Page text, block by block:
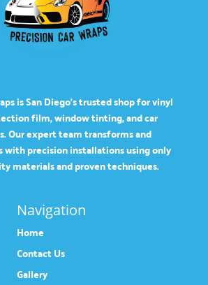
is San Diego’s trusted shop for vinyl
film, window tinting, and car
Our expert team transforms and
with precision installations using only
materials and proven techniques.
Navigation
Home
Contact Us
Gallery